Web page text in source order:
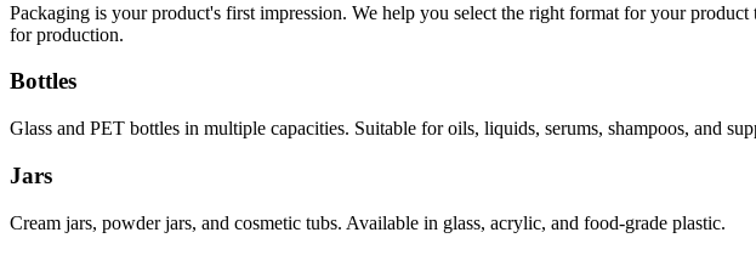
Packaging is your product's first impression. We help you select the right format for your
for production.
Bottles
Glass and PET bottles in multiple capacities. Suitable for oils, liquids, serums, shampoos, and
Jars
Cream jars, powder jars, and cosmetic tubs. Available in glass, acrylic, and food-grade plastic.